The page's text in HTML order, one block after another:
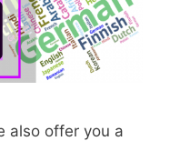
also offer you a